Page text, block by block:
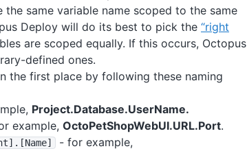
same variable name scoped to the same
Deploy will do its best to pick the “right
are scoped equally. If this occurs, Octopus
defined ones.
the first place by following these naming
Project.Database.UserName.
example, OctoPetShopWebUI.URL.Port.
. [Name]
- for example,